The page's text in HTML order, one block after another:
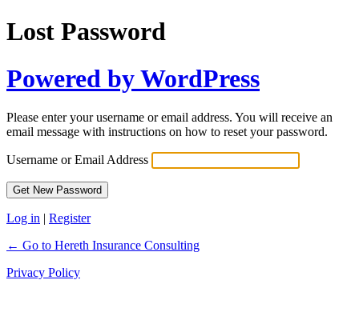
Lost Password
Powered by WordPress
Please enter your username or email address. You will receive an
email message with instructions on how to reset your password.
Username or Email Address
Log in | Register
← Go to Hereth Insurance Consulting
Privacy Policy